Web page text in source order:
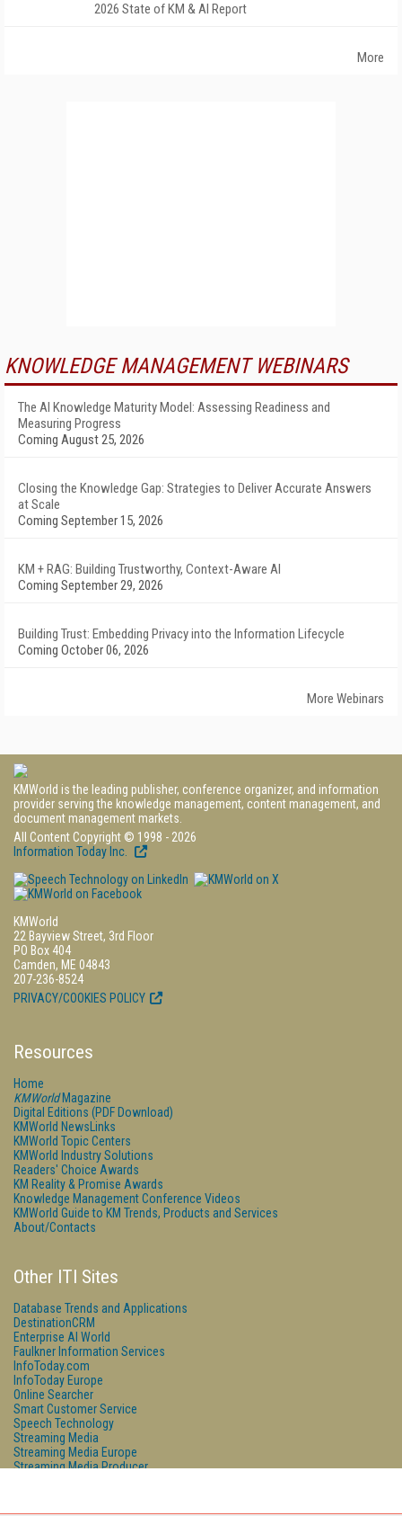
2026 State of KM & AI Report
More
KNOWLEDGE MANAGEMENT WEBINARS
The AI Knowledge Maturity Model: Assessing Readiness and
Measuring Progress
Coming August 25, 2026
Closing the Knowledge Gap: Strategies to Deliver Accurate Answers
at Scale
Coming September 15, 2026
KM + RAG: Building Trustworthy, Context-Aware AI
Coming September 29, 2026
Building Trust: Embedding Privacy into the Information Lifecycle
Coming October 06, 2026
More Webinars
KMWorld is the leading publisher, conference organizer, and information
provider serving the knowledge management, content management, and
document management markets.
All Content Copyright © 1998 - 2026
Information Today Inc.
KMWorld
22 Bayview Street, 3rd Floor
PO Box 404
Camden, ME 04843
207-236-8524
PRIVACY/COOKIES POLICY
Resources
Home
KMWorldMagazine
Digital Editions (PDF Download)
KMWorld NewsLinks
KMWorld Topic Centers
KMWorld Industry Solutions
Readers' Choice Awards
KM Reality & Promise Awards
Knowledge Management Conference Videos
KMWorld Guide to KM Trends, Products and Services
About/Contacts
Other ITI Sites
Database Trends and Applications
DestinationCRM
Enterprise AI World
Faulkner Information Services
InfoToday.com
InfoToday Europe
Online Searcher
Smart Customer Service
Speech Technology
Streaming Media
Streaming Media Europe
Streaming Media Producer